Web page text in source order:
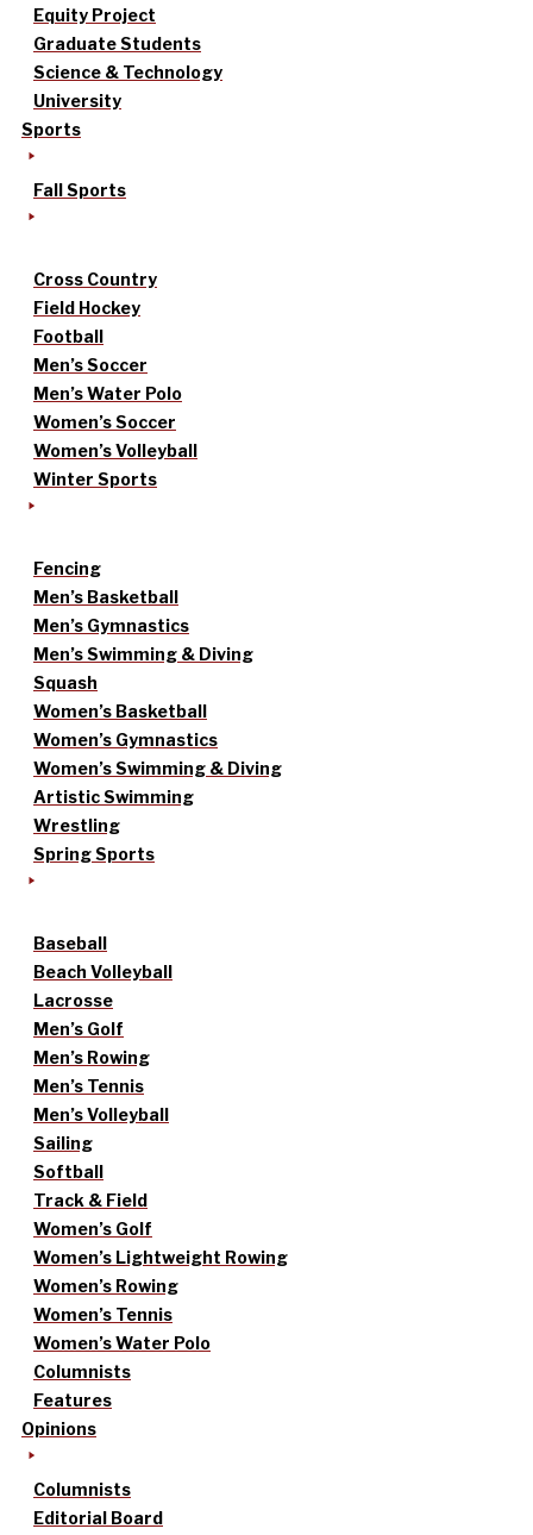
Equity Project
Graduate Students
Science & Technology
University
Sports
Fall Sports
Cross Country
Field Hockey
Football
Men’s Soccer
Men’s Water Polo
Women’s Soccer
Women’s Volleyball
Winter Sports
Fencing
Men’s Basketball
Men’s Gymnastics
Men’s Swimming & Diving
Squash
Women’s Basketball
Women’s Gymnastics
Women’s Swimming & Diving
Artistic Swimming
Wrestling
Spring Sports
Baseball
Beach Volleyball
Lacrosse
Men’s Golf
Men’s Rowing
Men’s Tennis
Men’s Volleyball
Sailing
Softball
Track & Field
Women’s Golf
Women’s Lightweight Rowing
Women’s Rowing
Women’s Tennis
Women’s Water Polo
Columnists
Features
Opinions
Columnists
Editorial Board